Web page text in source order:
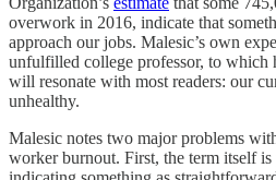
overwork in 2016, indicate that
approach our jobs. Malesic’s own
unfulfilled college professor, to which
will resonate with most readers: our
unhealthy.
Malesic notes two major problems
worker burnout. First, the term itself